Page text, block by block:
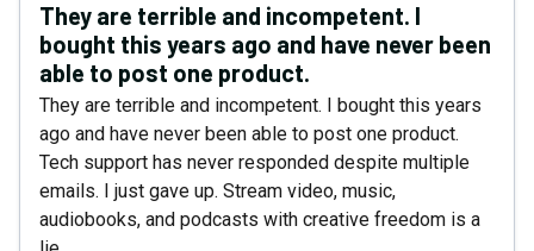
They are terrible and incompetent. I
bought this years ago and have never been
able to post one product.
They are terrible and incompetent. I bought this years
ago and have never been able to post one product.
Tech support has never responded despite multiple
emails. I just gave up. Stream video, music,
audiobooks, and podcasts with creative freedom is a